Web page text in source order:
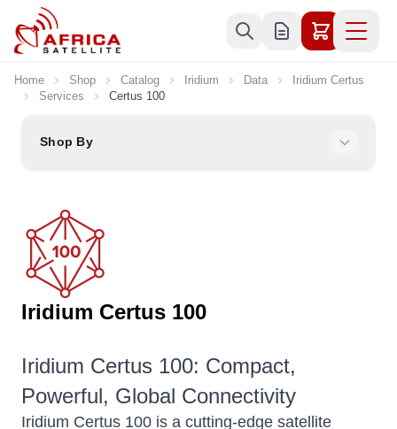
Skip to Content
Home Shop Catalog Iridium Data
Iridium Certus
Services
Certus 100
Shop By
Iridium Certus 100
Iridium Certus 100: Compact,
Powerful, Global Connectivity
Iridium Certus 100 is a cutting-edge satellite